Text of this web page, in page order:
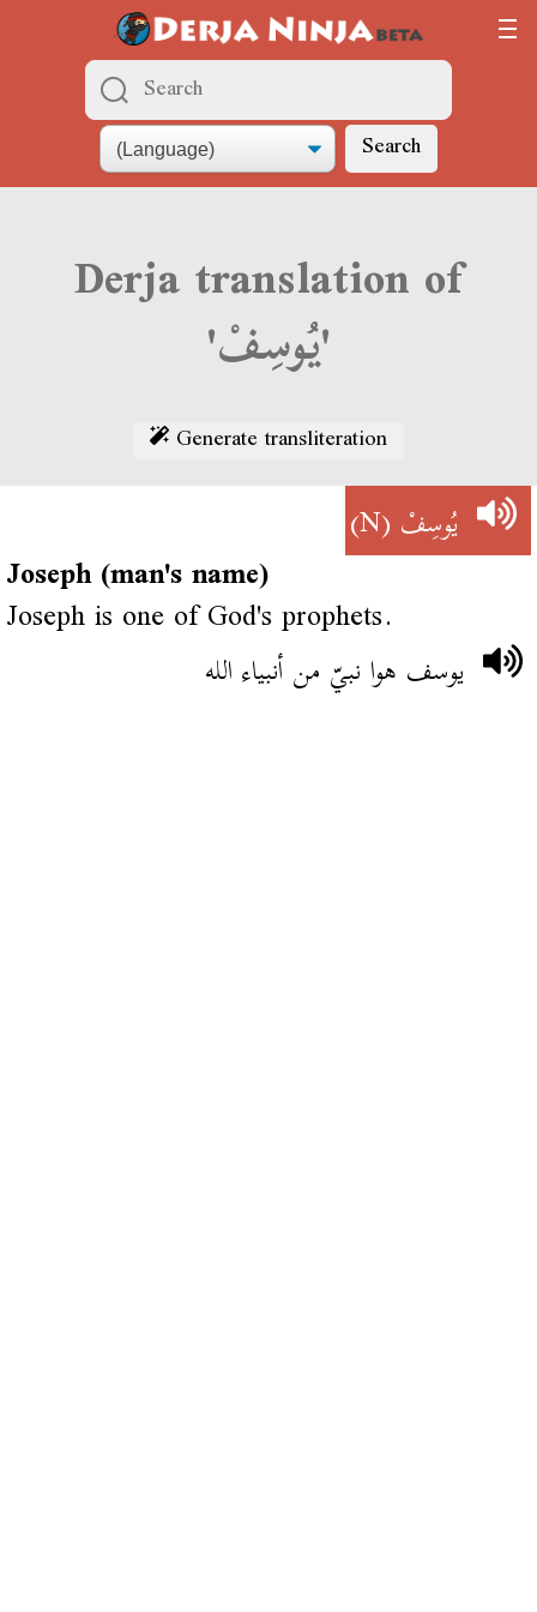
Search
Derja translation of
'يُوسِفْ'
Generate transliteration
يُوسِفْ(N)
Joseph (man's name)
Joseph is one of God's prophets.
يوسف هوا نبيّ من أنبياء الله